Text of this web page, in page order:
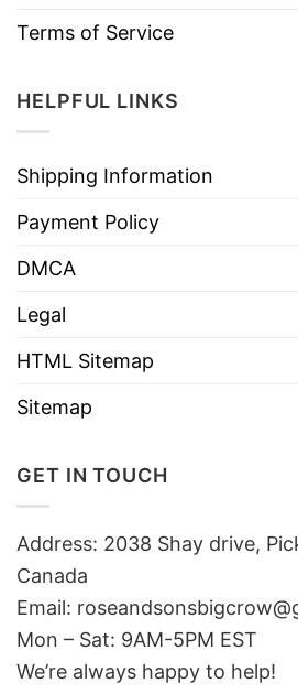
Terms of Service
HELPFUL LINKS
Shipping Information
Payment Policy
DMCA
Legal
HTML Sitemap
Sitemap
GET IN TOUCH
Address: 2038 Shay drive,
Canada
Email:
Mon – Sat: 9AM-5PM EST
We’re always happy to help!